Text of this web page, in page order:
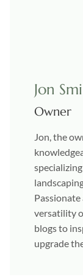
Jon
Owner
Jon, the
versatility
blogs to
upgrade